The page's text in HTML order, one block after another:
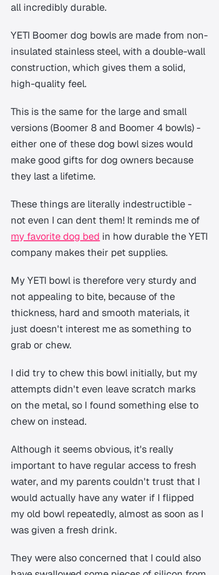
all incredibly durable.
YETI Boomer dog bowls are made from non-
insulated stainless steel, with a double-wall
construction, which gives them a solid,
high-quality feel.
This is the same for the large and small
versions (Boomer 8 and Boomer 4 bowls) -
either one of these dog bowl sizes would
make good gifts for dog owners because
they last a lifetime.
These things are literally indestructible -
not even I can dent them! It reminds me of
my favorite dog bed in how durable the YETI
company makes their pet supplies.
My YETI bowl is therefore very sturdy and
not appealing to bite, because of the
thickness, hard and smooth materials, it
just doesn't interest me as something to
grab or chew.
I did try to chew this bowl initially, but my
attempts didn't even leave scratch marks
on the metal, so I found something else to
chew on instead.
Although it seems obvious, it's really
important to have regular access to fresh
water, and my parents couldn't trust that I
would actually have any water if I flipped
my old bowl repeatedly, almost as soon as I
was given a fresh drink.
They were also concerned that I could also